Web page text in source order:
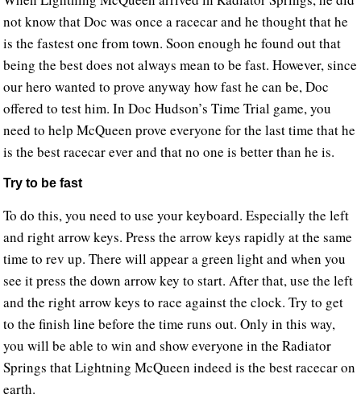
not know that Doc was once a racecar and he thought that he
is the fastest one from town. Soon enough he found out that
being the best does not always mean to be fast. However, since
our hero wanted to prove anyway how fast he can be, Doc
offered to test him. In Doc Hudson’s Time Trial game, you
need to help McQueen prove everyone for the last time that he
is the best racecar ever and that no one is better than he is.
Try to be fast
To do this, you need to use your keyboard. Especially the left
and right arrow keys. Press the arrow keys rapidly at the same
time to rev up. There will appear a green light and when you
see it press the down arrow key to start. After that, use the left
and the right arrow keys to race against the clock. Try to get
to the finish line before the time runs out. Only in this way,
you will be able to win and show everyone in the Radiator
Springs that Lightning McQueen indeed is the best racecar on
earth.